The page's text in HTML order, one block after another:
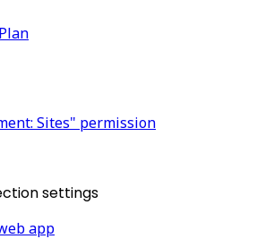
Sites" permission
settings
app